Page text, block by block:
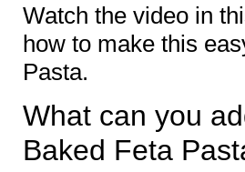
Watch the video in
how to make this
Pasta.
What can you
Baked Feta